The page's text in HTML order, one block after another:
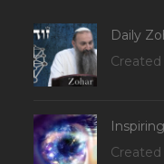
Daily
Created
Created